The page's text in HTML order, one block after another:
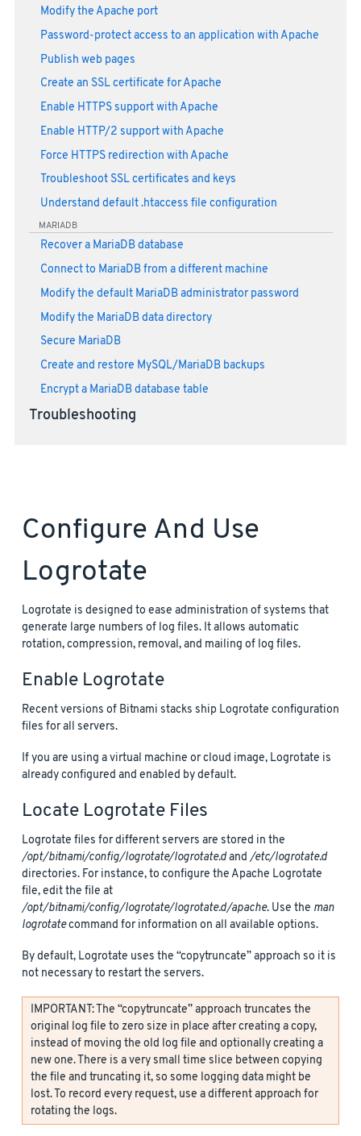
Modify the Apache port
Password-protect access to an application with Apache
Publish web pages
Create an SSL certificate for Apache
Enable HTTPS support with Apache
Enable HTTP/2 support with Apache
Force HTTPS redirection with Apache
Troubleshoot SSL certificates and keys
Understand default .htaccess file configuration
MARIADB
Recover a MariaDB database
Connect to MariaDB from a different machine
Modify the default MariaDB administrator password
Modify the MariaDB data directory
Secure MariaDB
Create and restore MySQL/MariaDB backups
Encrypt a MariaDB database table
Troubleshooting
Configure And Use
Logrotate
Logrotate is designed to ease administration of systems that
generate large numbers of log files. It allows automatic
rotation, compression, removal, and mailing of log files.
Enable Logrotate
Recent versions of Bitnami stacks ship Logrotate configuration
files for all servers.
If you are using a virtual machine or cloud image, Logrotate is
already configured and enabled by default.
Locate Logrotate Files
Logrotate files for different servers are stored in the
/opt/bitnami/config/logrotate/logrotate.dand /etc/logrotate.d
directories. For instance, to configure the Apache Logrotate
file, edit the file at
/opt/bitnami/config/logrotate/logrotate.d/apache. Use the man
logrotatecommand for information on all available options.
By default, Logrotate uses the “copytruncate” approach so it is
not necessary to restart the servers.
IMPORTANT: The “copytruncate” approach truncates the
original log file to zero size in place after creating a copy,
instead of moving the old log file and optionally creating a
new one. There is a very small time slice between copying
the file and truncating it, so some logging data might be
lost. To record every request, use a different approach for
rotating the logs.